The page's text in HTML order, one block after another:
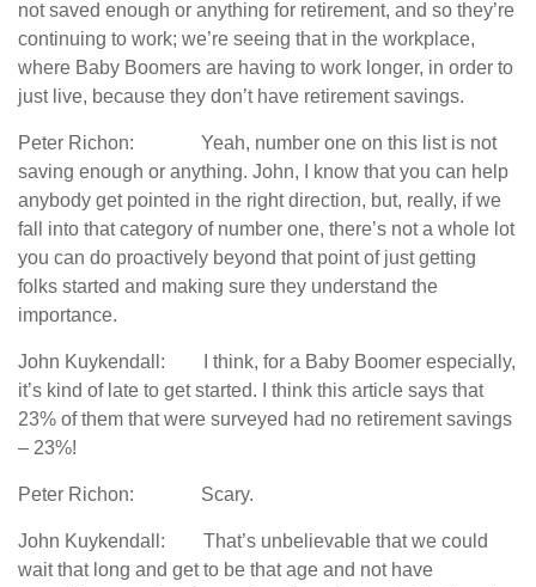
not saved enough or anything for retirement, and so they’re
continuing to work; we’re seeing that in the workplace,
where Baby Boomers are having to work longer, in order to
just live, because they don’t have retirement savings.
Peter Richon: Yeah, number one on this list is not
saving enough or anything. John, I know that you can help
anybody get pointed in the right direction, but, really, if we
fall into that category of number one, there’s not a whole lot
you can do proactively beyond that point of just getting
folks started and making sure they understand the
importance.
John Kuykendall: I think, for a Baby Boomer especially,
it’s kind of late to get started. I think this article says that
23% of them that were surveyed had no retirement savings
– 23%!
Peter Richon: Scary.
John Kuykendall: That’s unbelievable that we could
wait that long and get to be that age and not have